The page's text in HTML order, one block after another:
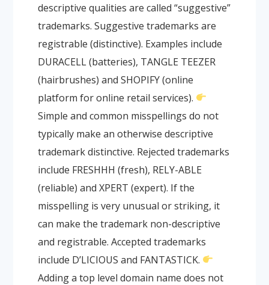
descriptive qualities are called “suggestive”
trademarks. Suggestive trademarks are
registrable (distinctive). Examples include
DURACELL (batteries), TANGLE TEEZER
(hairbrushes) and SHOPIFY (online
platform for online retail services).
Simple and common misspellings do not
typically make an otherwise descriptive
trademark distinctive. Rejected trademarks
include FRESHHH (fresh), RELY-ABLE
(reliable) and XPERT (expert). If the
misspelling is very unusual or striking, it
can make the trademark non-descriptive
and registrable. Accepted trademarks
include D’LICIOUS and FANTASTICK.
Adding a top level domain name does not